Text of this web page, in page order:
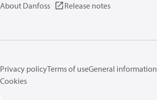
About Danfoss Release notes
Privacy policyTerms of useGeneral information
Cookies